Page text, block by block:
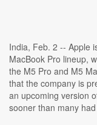
India, Feb. 2 -- Apple
MacBook Pro lineup,
the M5 Pro and M5
that the company is
an upcoming version
sooner than many